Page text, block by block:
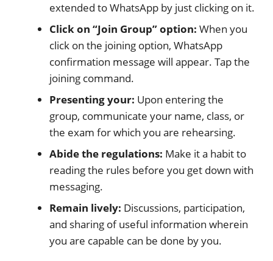
extended to WhatsApp by just clicking on it.
Click on “Join Group” option: When you
click on the joining option, WhatsApp
confirmation message will appear. Tap the
joining command.
Presenting your: Upon entering the
group, communicate your name, class, or
the exam for which you are rehearsing.
Abide the regulations: Make it a habit to
reading the rules before you get down with
messaging.
Remain lively: Discussions, participation,
and sharing of useful information wherein
you are capable can be done by you.